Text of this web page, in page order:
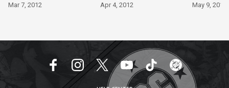
Mar 7, 2012
Apr 4, 2012
May 9, 2012